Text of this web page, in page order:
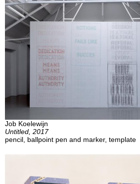
Job Koelewijn
Untitled, 2017
pencil, ballpoint pen and marker, template